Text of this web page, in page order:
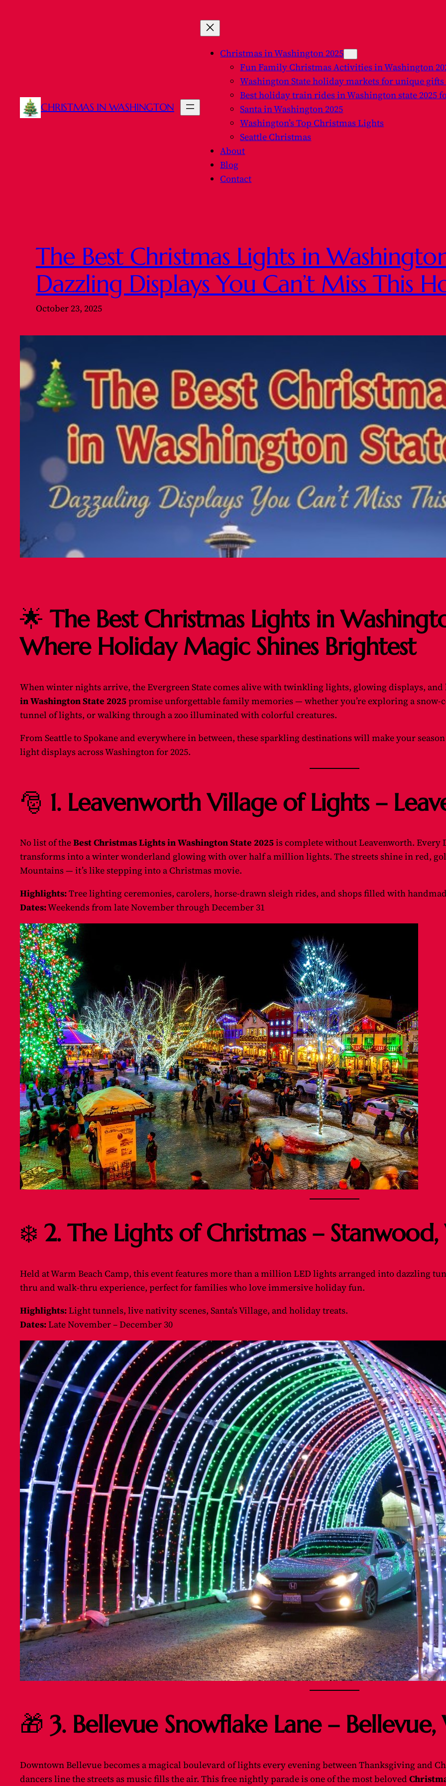
CHRISTMAS IN WASHINGTON
Christmas in Washington 2025
Fun Family Christmas Activities in Washington
Washington State holiday markets for unique gifts
Best holiday train rides in Washington state 2025
Santa in Washington 2025
Washington’s Top Christmas Lights
Seattle Christmas
About
Blog
Contact
The Best Christmas Lights in
Dazzling Displays You Can’t Miss This
October 23, 2025
🌟The Best Christmas Lights in
Where Holiday Magic Shines Brightest
When winter nights arrive, the Evergreen State comes alive with twinkling lights, glowing displays, and
in Washington State 2025promise unforgettable family memories — whether you’re exploring a
tunnel of lights, or walking through a zoo illuminated with colorful creatures.
From Seattle to Spokane and everywhere in between, these sparkling destinations will make your
light displays across Washington for 2025.
🎅 1. Leavenworth Village of Lights –
No list of theBest Christmas Lights in Washington State 2025is complete without Leavenworth. Every
transforms into a winter wonderland glowing with over half a million lights. The streets shine in red,
Mountains — it’s like stepping into a Christmas movie.
Highlights:Tree lighting ceremonies, carolers, horse-drawn sleigh rides, and shops filled with
Dates:Weekends from late November through December 31
❄️ 2. The Lights of Christmas –
Held at Warm Beach Camp, this event features more than a million LED lights arranged into dazzling
thru and walk-thru experience, perfect for families who love immersive holiday fun.
Highlights:Light tunnels, live nativity scenes, Santa’s Village, and holiday treats.
Dates:Late November – December 30
🎁3. Bellevue Snowflake Lane – Bellevue,
Downtown Bellevue becomes a magical boulevard of lights every evening between Thanksgiving and
dancers line the streets as music fills the air. This free nightly parade is one of the most beloved